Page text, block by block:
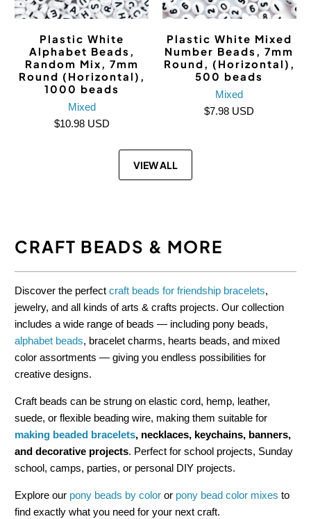
Plastic White
Alphabet Beads,
Random Mix, 7mm
Round (Horizontal),
1000 beads
Mixed
$10.98 USD
Plastic White Mixed
Number Beads, 7mm
Round, (Horizontal),
500 beads
Mixed
$7.98 USD
VIEW ALL
CRAFT BEADS & MORE
Discover the perfectcraft beads for friendship bracelets,
jewelry, and all kinds of arts & crafts projects. Our collection
includes a wide range of beads — including pony beads,
alphabet beads, bracelet charms, hearts beads, and mixed
color assortments — giving you endless possibilities for
creative designs.
Craft beads can be strung on elastic cord, hemp, leather,
suede, or flexible beading wire, making them suitable for
making beaded bracelets, necklaces, keychains, banners,
and decorative projects. Perfect for school projects, Sunday
school, camps, parties, or personal DIY projects.
Explore our pony beads by color or pony bead color mixes to
find exactly what you need for your next craft.